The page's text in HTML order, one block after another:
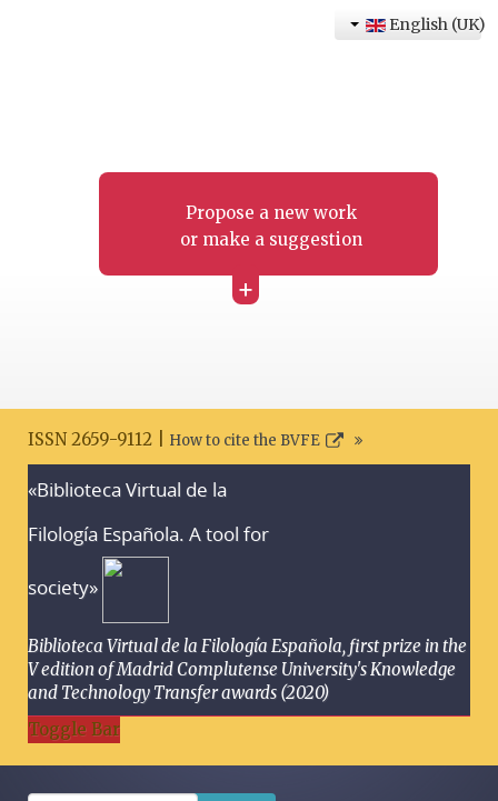
Propose a new work
or make a suggestion
+
English (UK)
ISSN 2659-9112 | How to cite the BVFE
«Biblioteca Virtual de la
Filología Española. A tool for
society»
Biblioteca Virtual de la Filología Española, first prize in the
V edition of Madrid Complutense University's Knowledge
and Technology Transfer awards (2020)
Toggle Bar